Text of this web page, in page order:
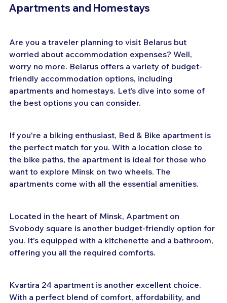
Apartments and Homestays
Are you a traveler planning to visit Belarus but
worried about accommodation expenses? Well,
worry no more. Belarus offers a variety of budget-
friendly accommodation options, including
apartments and homestays. Let’s dive into some of
the best options you can consider.
If you're a biking enthusiast, Bed & Bike apartment is
the perfect match for you. With a location close to
the bike paths, the apartment is ideal for those who
want to explore Minsk on two wheels. The
apartments come with all the essential amenities.
Located in the heart of Minsk, Apartment on
Svobody square is another budget-friendly option for
you. It's equipped with a kitchenette and a bathroom,
offering you all the required comforts.
Kvartira 24 apartment is another excellent choice.
With a perfect blend of comfort, affordability, and